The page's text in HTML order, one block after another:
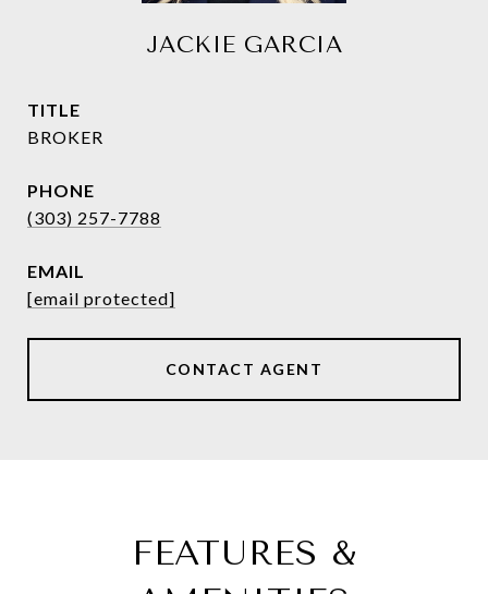
JACKIE GARCIA
TITLE
BROKER
PHONE
(303) 257-7788
EMAIL
[email protected]
CONTACT AGENT
FEATURES &